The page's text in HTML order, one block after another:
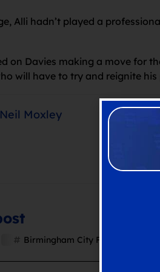
Alli hadn’t played a
on Davies making a move for
will have to try and reignite his
Neil Moxley
Birmingham City FC